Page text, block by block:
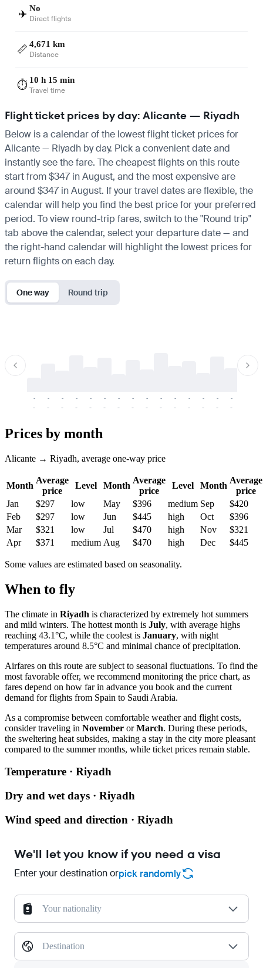
✈️ No
Direct flights
📏 4,671 km
Distance
⏱️ 10 h 15 min
Travel time
Flight ticket prices by day: Alicante — Riyadh
Below is a calendar of the lowest flight ticket prices for
Alicante — Riyadh by day. Pick a convenient date and
instantly see the fare. The cheapest flights on this route
start from $347 in August, and the most expensive are
around $347 in August. If your travel dates are flexible, the
calendar will help you find the best price for your preferred
period. To view round-trip fares, switch to the "Round trip"
tab above the calendar, select your departure date — and
the right-hand calendar will highlight the lowest prices for
return flights on each day.
One way Round trip
-
-
-
-
-
-
-
-
-
-
-
-
-
-
-
-
-
-
-
-
-
-
-
-
-
-
-
-
-
-
Prices by month
Alicante → Riyadh, average one-way price
Month
Average
price
Level Month
Average
price
Level Month
Average
price
Jan
$297 low May $396 medium Sep
$420
Feb
$297 low Jun $445 high Oct
$396
Mar
$321 low Jul $470 high Nov
$321
Apr
$371 medium Aug $470 high Dec $445
Some values are estimated based on seasonality.
When to fly
The climate in Riyadh is characterized by extremely hot summers
and mild winters. The hottest month is July, with average highs
reaching 43.1°C, while the coolest is January, with night
temperatures around 8.5°C and minimal chance of precipitation.
Airfares on this route are subject to seasonal fluctuations. To find the
most favorable offer, we recommend monitoring the price chart, as
fares depend on how far in advance you book and the current
demand for flights from Spain to Saudi Arabia.
As a compromise between comfortable weather and flight costs,
consider traveling in November orMarch. During these periods,
the sweltering heat subsides, making a stay in the city more pleasant
compared to the summer months, while ticket prices remain stable.
Temperature · Riyadh
Dry and wet days · Riyadh
Wind speed and direction · Riyadh
We'll let you know if you need a visa
Enter your destination orpick randomly
Your nationality
Destination